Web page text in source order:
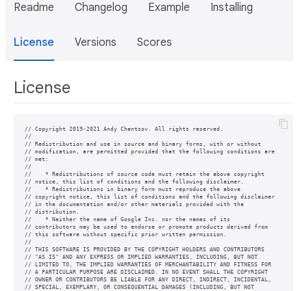
Readme Changelog Example Installing
License Versions Scores
License
// Copyright 2019-2021 Andy Chentsov. All rights reserved.
//
// Redistribution and use in source and binary forms, with or without
// modification, are permitted provided that the following conditions are
// met:
//
//    * Redistributions of source code must retain the above copyright
// notice, this list of conditions and the following disclaimer.
//    * Redistributions in binary form must reproduce the above
// copyright notice, this list of conditions and the following disclaimer
// in the documentation and/or other materials provided with the
// distribution.
//    * Neither the name of Google Inc. nor the names of its
// contributors may be used to endorse or promote products derived from
// this software without specific prior written permission.
//
// THIS SOFTWARE IS PROVIDED BY THE COPYRIGHT HOLDERS AND CONTRIBUTORS
// "AS IS" AND ANY EXPRESS OR IMPLIED WARRANTIES, INCLUDING, BUT NOT
// LIMITED TO, THE IMPLIED WARRANTIES OF MERCHANTABILITY AND FITNESS FOR
// A PARTICULAR PURPOSE ARE DISCLAIMED. IN NO EVENT SHALL THE COPYRIGHT
// OWNER OR CONTRIBUTORS BE LIABLE FOR ANY DIRECT, INDIRECT, INCIDENTAL,
// SPECIAL, EXEMPLARY, OR CONSEQUENTIAL DAMAGES (INCLUDING, BUT NOT